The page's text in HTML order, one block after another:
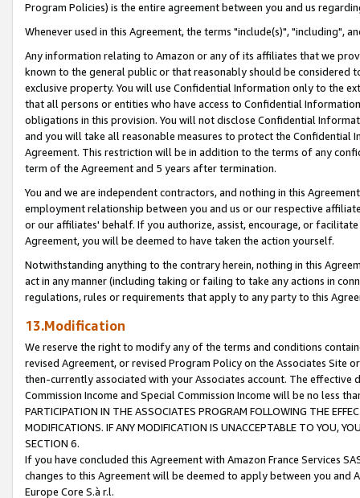
Program Policies) is the entire agreement between you and us
Whenever used in this Agreement, the terms "include(s)", "including",
Any information relating to Amazon or any of its affiliates that we
known to the general public or that reasonably should be considered
exclusive property. You will use Confidential Information only to the
that all persons or entities who have access to Confidential
obligations in this provision. You will not disclose Confidential
and you will take all reasonable measures to protect the Confidential
Agreement. This restriction will be in addition to the terms of any
term of the Agreement and 5 years after termination.
You and we are independent contractors, and nothing in this
employment relationship between you and us or our respective
or our affiliates' behalf. If you authorize, assist, encourage, or
Agreement, you will be deemed to have taken the action yourself.
Notwithstanding anything to the contrary herein, nothing in this
act in any manner (including taking or failing to take any actions in
regulations, rules or requirements that apply to any party to this
13.Modification
We reserve the right to modify any of the terms and conditions
revised Agreement, or revised Program Policy on the Associates
then-currently associated with your Associates account. The
Commission Income and Special Commission Income will be no less
PARTICIPATION IN THE ASSOCIATES PROGRAM FOLLOWING THE
MODIFICATIONS. IF ANY MODIFICATION IS UNACCEPTABLE TO YOU,
SECTION 6.
If you have concluded this Agreement with Amazon France Services
changes to this Agreement will be deemed to apply between you and
Europe Core S.à r.l.